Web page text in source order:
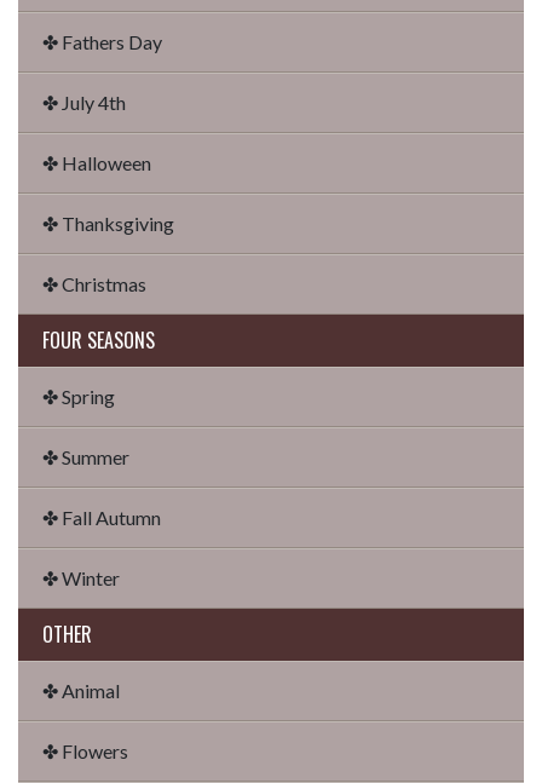
✤ Fathers Day
✤ July 4th
✤ Halloween
✤ Thanksgiving
✤ Christmas
FOUR SEASONS
✤ Spring
✤ Summer
✤ Fall Autumn
✤ Winter
OTHER
✤ Animal
✤ Flowers